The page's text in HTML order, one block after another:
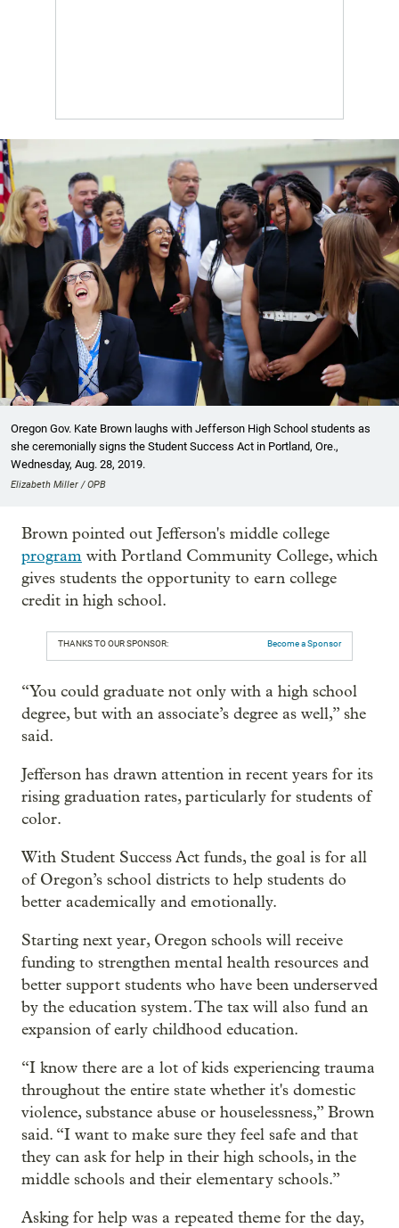
Oregon Gov. Kate Brown laughs with Jefferson High School students as
she ceremonially signs the Student Success Act in Portland, Ore.,
Wednesday, Aug. 28, 2019.
Elizabeth Miller / OPB
Brown pointed out Jefferson's middle college
program with Portland Community College, which
gives students the opportunity to earn college
credit in high school.
THANKS TO OUR SPONSOR: Become a Sponsor
“You could graduate not only with a high school
degree, but with an associate’s degree as well,” she
said.
Jefferson has drawn attention in recent years for its
rising graduation rates, particularly for students of
color.
With Student Success Act funds, the goal is for all
of Oregon’s school districts to help students do
better academically and emotionally.
Starting next year, Oregon schools will receive
funding to strengthen mental health resources and
better support students who have been underserved
by the education system. The tax will also fund an
expansion of early childhood education.
“I know there are a lot of kids experiencing trauma
throughout the entire state whether it's domestic
violence, substance abuse or houselessness,” Brown
said. “I want to make sure they feel safe and that
they can ask for help in their high schools, in the
middle schools and their elementary schools.”
Asking for help was a repeated theme for the day,